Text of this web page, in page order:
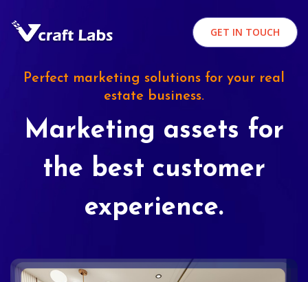
GET IN TOUCH
Perfect marketing solutions for your real
estate business.
Marketing assets for
the best customer
experience.